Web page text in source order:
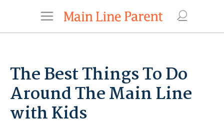
The Best Things To Do
Around The Main Line
with Kids